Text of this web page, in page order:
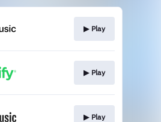
▶︎ Play
▶︎ Play
▶︎ Play